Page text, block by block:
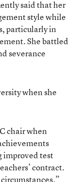
said that her
style while
particularly in
She battled
severance
when she
chair when
improved test
contract.
circumstances.”